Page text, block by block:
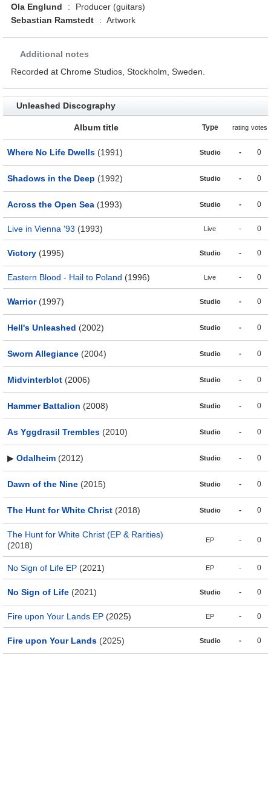
Ola Englund
:
Producer (guitars)
Sebastian Ramstedt
: Artwork
Additional notes
Recorded at Chrome Studios, Stockholm, Sweden.
Unleashed Discography
Album title Type rating votes
Where No Life Dwells (1991) Studio - 0
Shadows in the Deep (1992) Studio - 0
Across the Open Sea (1993) Studio - 0
Live in Vienna '93 (1993) Live - 0
Victory (1995) Studio - 0
Eastern Blood - Hail to Poland (1996) Live - 0
Warrior(1997) Studio - 0
Hell's Unleashed (2002) Studio - 0
Sworn Allegiance (2004) Studio - 0
Midvinterblot (2006) Studio - 0
Hammer Battalion (2008) Studio - 0
As Yggdrasil Trembles (2010) Studio - 0
▶ Odalheim (2012) Studio - 0
Dawn of the Nine (2015) Studio - 0
The Hunt for White Christ (2018) Studio - 0
The Hunt for White Christ (EP & Rarities)
(2018)
EP - 0
No Sign of Life EP (2021) EP - 0
No Sign of Life (2021) Studio - 0
Fire upon Your Lands EP (2025) EP - 0
Fire upon Your Lands (2025) Studio - 0